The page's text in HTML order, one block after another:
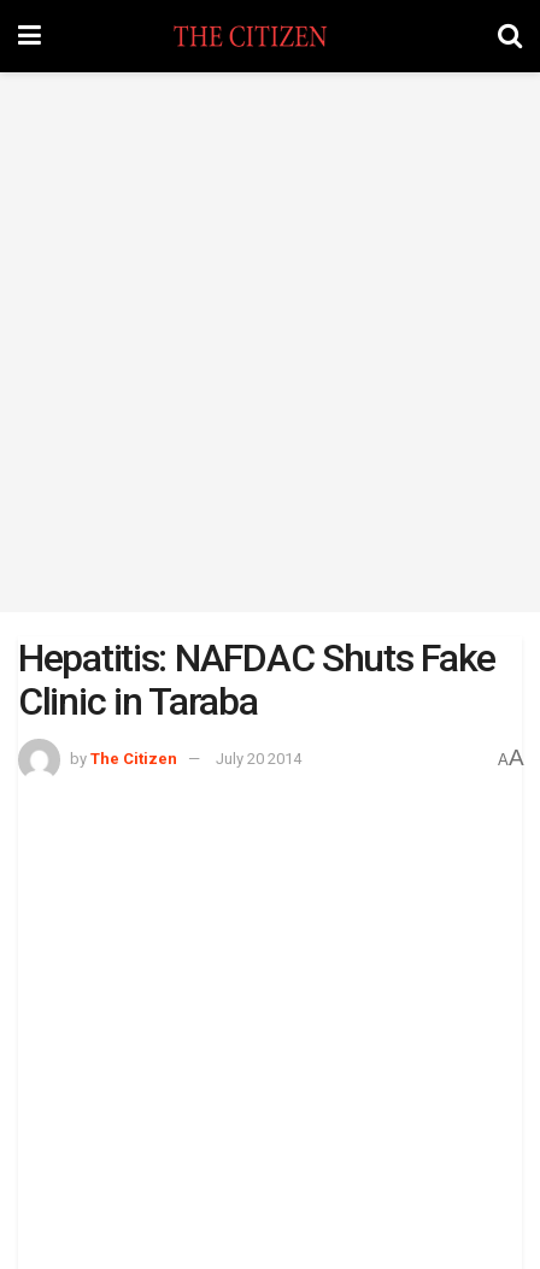
Hepatitis: NAFDAC Shuts Fake
Clinic in Taraba
by The Citizen July 20 2014 AA